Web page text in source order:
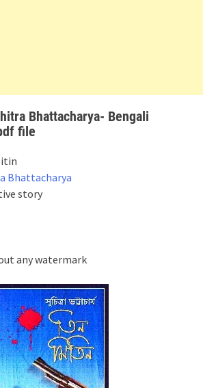
Bhattacharya- Bengali
file
Bhattacharya
story
any watermark